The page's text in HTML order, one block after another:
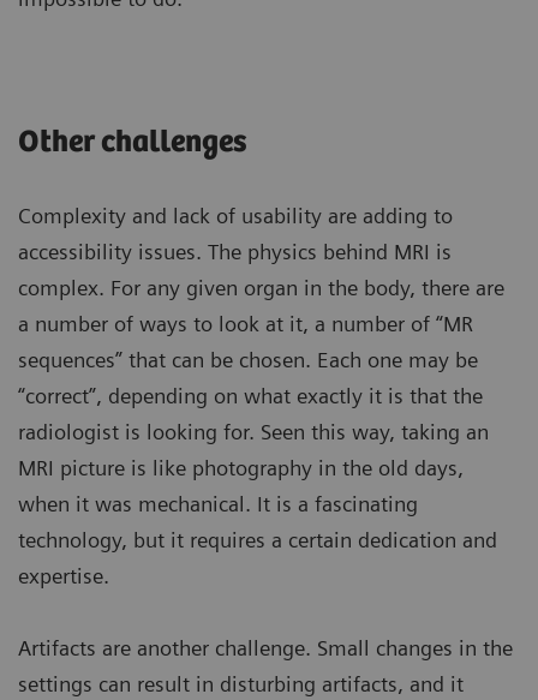
Other challenges
Complexity and lack of usability are adding to
accessibility issues. The physics behind MRI is
complex. For any given organ in the body, there are
a number of ways to look at it, a number of “MR
sequences” that can be chosen. Each one may be
“correct”, depending on what exactly it is that the
radiologist is looking for. Seen this way, taking an
MRI picture is like photography in the old days,
when it was mechanical. It is a fascinating
technology, but it requires a certain dedication and
expertise.
Artifacts are another challenge. Small changes in the
settings can result in disturbing artifacts, and it